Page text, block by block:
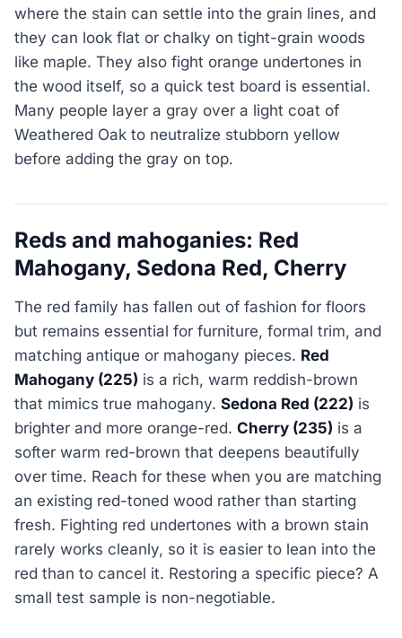
where the stain can settle into the grain lines, and
they can look flat or chalky on tight-grain woods
like maple. They also fight orange undertones in
the wood itself, so a quick test board is essential.
Many people layer a gray over a light coat of
Weathered Oak to neutralize stubborn yellow
before adding the gray on top.
Reds and mahoganies: Red
Mahogany, Sedona Red, Cherry
The red family has fallen out of fashion for floors
but remains essential for furniture, formal trim, and
matching antique or mahogany pieces. Red
Mahogany (225) is a rich, warm reddish-brown
that mimics true mahogany. Sedona Red (222) is
brighter and more orange-red. Cherry (235) is a
softer warm red-brown that deepens beautifully
over time. Reach for these when you are matching
an existing red-toned wood rather than starting
fresh. Fighting red undertones with a brown stain
rarely works cleanly, so it is easier to lean into the
red than to cancel it. Restoring a specific piece? A
small test sample is non-negotiable.